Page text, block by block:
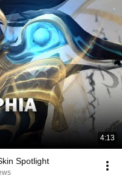
4:13
Spotlight